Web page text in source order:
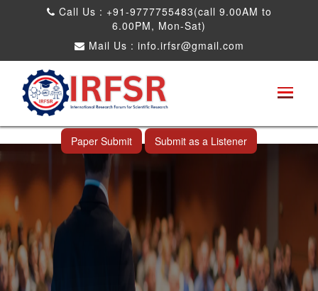
Call Us : +91-9777755483(call 9.00AM to
6.00PM, Mon-Sat)
Mail Us : info.irfsr@gmail.com
International Conference on Obesity, Weight
Management and Nutrition Research
Saharanpur,India 01st Feb 2026
Paper Submit Submit as a Listener